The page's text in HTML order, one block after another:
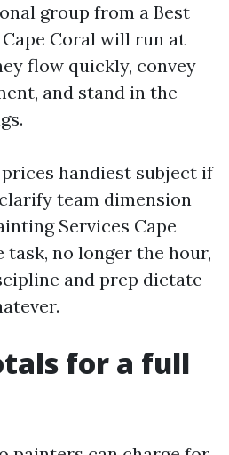
group from a Best
Coral will run at
flow quickly, convey
and stand in the
handiest subject if
team dimension
Services Cape
task, no longer the hour,
and prep dictate
for a full